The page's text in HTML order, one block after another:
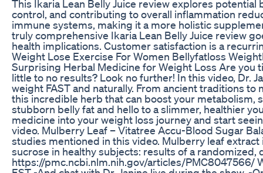
This Ikaria Lean Belly Juice review explores
control, and contributing to overall inflammation
immune systems, making it a more holistic
truly comprehensive Ikaria Lean Belly Juice review
health implications. Customer satisfaction is a
Weight Lose Exercise For Women Bellyfatloss
Surprising Herbal Medicine for Weight Loss Are
little to no results? Look no further! In this video, Dr.
weight FAST and naturally. From ancient traditions
this incredible herb that can boost your metabolism,
stubborn belly fat and hello to a slimmer, healthier
medicine into your weight loss journey and start
video. Mulberry Leaf – Vitatree Accu-Blood Sugar
studies mentioned in this video. Mulberry leaf
sucrose in healthy subjects: results of a
https://pmc.ncbi.nlm.nih.gov/articles/PMC8047566/